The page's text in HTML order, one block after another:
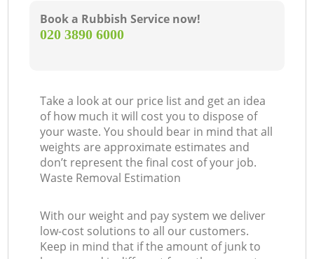
Book a Rubbish Service now!
‎020 3890 6000
Take a look at our price list and get an idea
of how much it will cost you to dispose of
your waste. You should bear in mind that all
weights are approximate estimates and
don’t represent the final cost of your job.
Waste Removal Estimation
With our weight and pay system we deliver
low-cost solutions to all our customers.
Keep in mind that if the amount of junk to